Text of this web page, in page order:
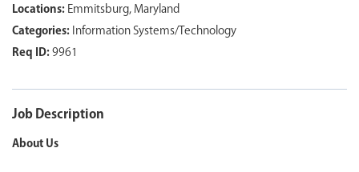
Emmitsburg, Maryland
Information Systems/Technology
9961
Job Description
About Us